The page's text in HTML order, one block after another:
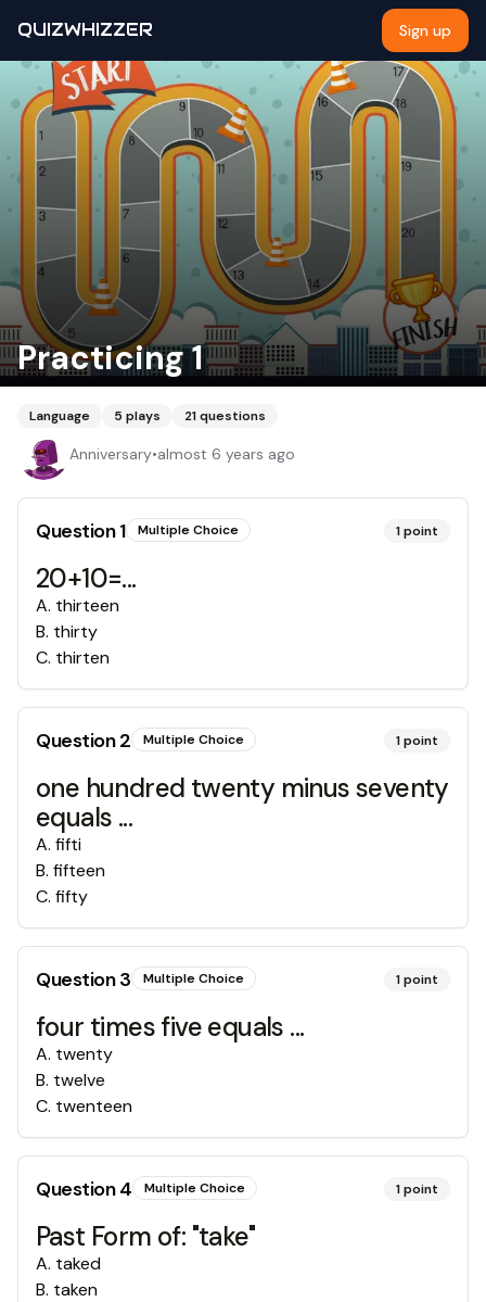
QUIZWHIZZER Sign up
Practicing 1
Language 5 plays 21questions
Anniversary•almost 6 years ago
Question1 Multiple Choice 1point
20+10=...
A. thirteen
B. thirty
C. thirten
Question2 Multiple Choice 1point
one hundred twenty minus seventy
equals ...
A. fifti
B. fifteen
C. fifty
Question3 Multiple Choice 1point
four times five equals ...
A. twenty
B. twelve
C. twenteen
Question4 Multiple Choice 1point
Past Form of: "take"
A. taked
B. taken